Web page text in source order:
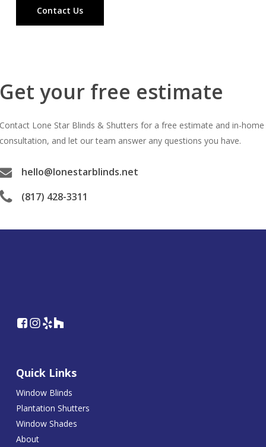
Contact Us
your free estimate
Lone Star Blinds & Shutters for a free estimate and in-home
and let our team answer any questions you have.
hello@lonestarblinds.net
(817) 428-3311
Quick Links
Window Blinds
Plantation Shutters
Window Shades
About